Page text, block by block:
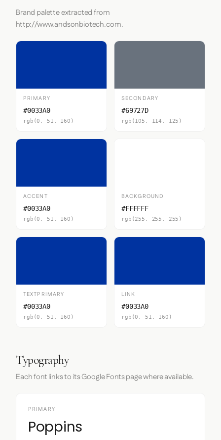
Brand palette extracted from
http://www.andsonbiotech.com.
PRIMARY
#0033A0
rgb(0, 51, 160)
SECONDARY
#69727D
rgb(105, 114, 125)
ACCENT
#0033A0
rgb(0, 51, 160)
BACKGROUND
#FFFFFF
rgb(255, 255, 255)
TEXTPRIMARY
#0033A0
rgb(0, 51, 160)
LINK
#0033A0
rgb(0, 51, 160)
Typography
Each font links to its Google Fonts page where available.
PRIMARY
Poppins